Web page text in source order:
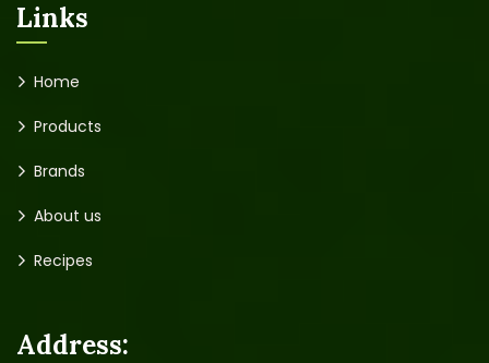
Links
Home
Products
Brands
About us
Recipes
Address: